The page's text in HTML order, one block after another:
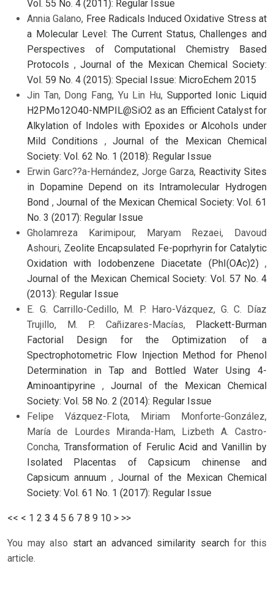
Vol. 55 No. 4 (2011): Regular Issue
Annia Galano, Free Radicals Induced Oxidative Stress at
a Molecular Level: The Current Status, Challenges and
Perspectives of Computational Chemistry Based
Protocols ,Journal of the Mexican Chemical Society:
Vol. 59 No. 4 (2015): Special Issue: MicroEchem 2015
Jin Tan, Dong Fang, Yu Lin Hu, Supported Ionic Liquid
H2PMo12O40-NMPIL@SiO2 as an Efficient Catalyst for
Alkylation of Indoles with Epoxides or Alcohols under
Mild Conditions , Journal of the Mexican Chemical
Society: Vol. 62 No. 1 (2018): Regular Issue
Erwin Garc??a-Hernández, Jorge Garza, Reactivity Sites
in Dopamine Depend on its Intramolecular Hydrogen
Bond ,Journal of the Mexican Chemical Society: Vol. 61
No. 3 (2017): Regular Issue
Gholamreza Karimipour, Maryam Rezaei, Davoud
Ashouri, Zeolite Encapsulated Fe-poprhyrin for Catalytic
Oxidation with Iodobenzene Diacetate (PhI(OAc)2) ,
Journal of the Mexican Chemical Society: Vol. 57 No. 4
(2013): Regular Issue
E. G. Carrillo-Cedillo, M. P. Haro-Vázquez, G. C. Díaz
Trujillo, M. P. Cañizares-Macías,
Plackett-Burman
Factorial Design for the Optimization of a
Spectrophotometric Flow Injection Method for Phenol
Determination in Tap and Bottled Water Using 4-
Aminoantipyrine , Journal of the Mexican Chemical
Society: Vol. 58 No. 2 (2014): Regular Issue
Felipe Vázquez-Flota, Miriam Monforte-González,
María de Lourdes Miranda-Ham, Lizbeth A. Castro-
Concha, Transformation of Ferulic Acid and Vanillin by
Isolated Placentas of Capsicum chinense and
Capsicum annuum , Journal of the Mexican Chemical
Society: Vol. 61 No. 1 (2017): Regular Issue
<< < 1 2 3 4 5 6 7 8 9 10 > >>
You may also start an advanced similarity searchfor this
article.